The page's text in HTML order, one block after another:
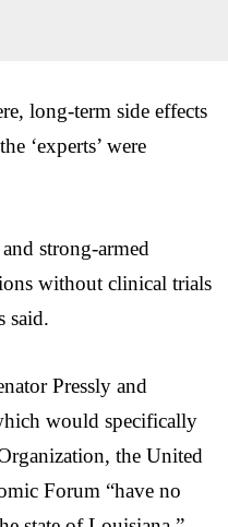
long-term side effects
‘experts’ were
strong-armed
without clinical trials
said.
Pressly and
would specifically
the United
Forum “have no